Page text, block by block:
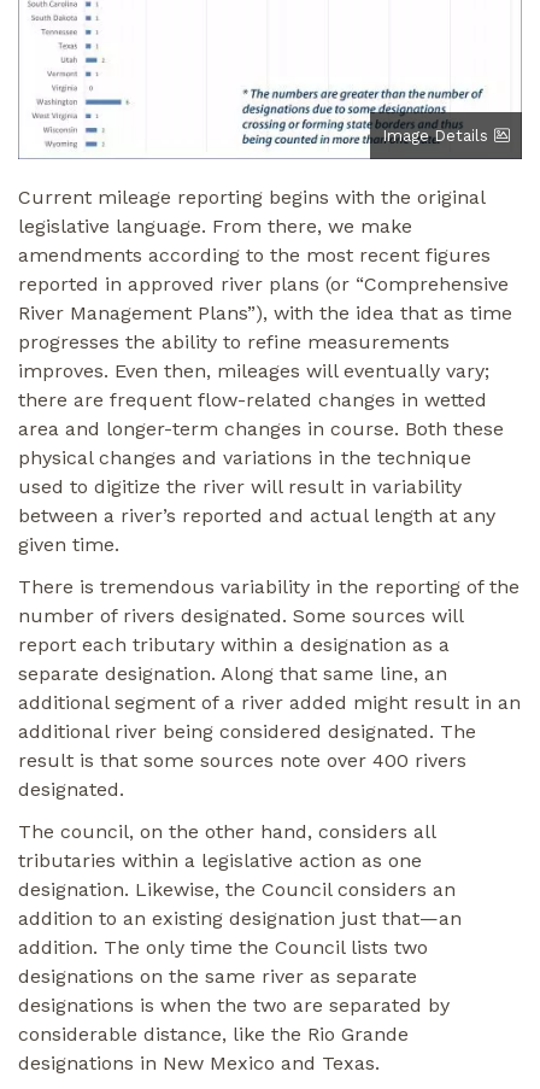
Image Details
Current mileage reporting begins with the original
legislative language. From there, we make
amendments according to the most recent figures
reported in approved river plans (or “Comprehensive
River Management Plans”), with the idea that as time
progresses the ability to refine measurements
improves. Even then, mileages will eventually vary;
there are frequent flow-related changes in wetted
area and longer-term changes in course. Both these
physical changes and variations in the technique
used to digitize the river will result in variability
between a river’s reported and actual length at any
given time.
There is tremendous variability in the reporting of the
number of rivers designated. Some sources will
report each tributary within a designation as a
separate designation. Along that same line, an
additional segment of a river added might result in an
additional river being considered designated. The
result is that some sources note over 400 rivers
designated.
The council, on the other hand, considers all
tributaries within a legislative action as one
designation. Likewise, the Council considers an
addition to an existing designation just that—an
addition. The only time the Council lists two
designations on the same river as separate
designations is when the two are separated by
considerable distance, like the Rio Grande
designations in New Mexico and Texas.